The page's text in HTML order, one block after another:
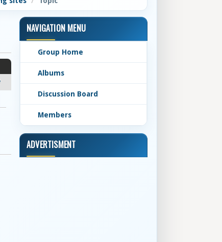
NAVIGATION MENU
Group Home
Albums
Discussion Board
Members
ADVERTISMENT